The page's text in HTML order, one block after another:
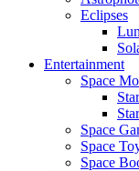
Eclipses
Entertainment
Space
Space
Space
Space